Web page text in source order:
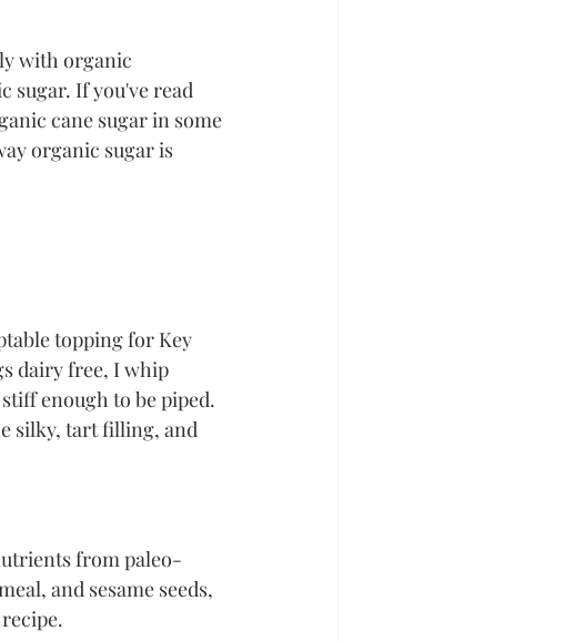
with organic
sugar. If you've read
cane sugar in some
organic sugar is
topping for Key
dairy free, I whip
enough to be piped.
silky, tart filling, and
from paleo-
and sesame seeds,